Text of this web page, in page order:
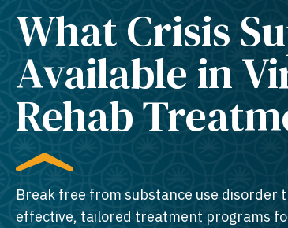
What Crisis
Available in
Rehab
Break free from substance use disorder
effective, tailored treatment programs